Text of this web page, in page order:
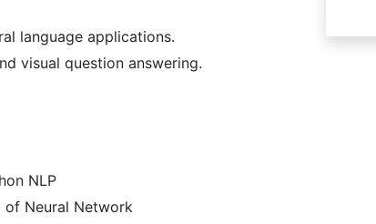
language applications.
visual question answering.
NLP
Neural Network